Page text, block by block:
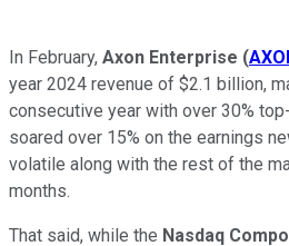
In February, Axon Enterprise (
year 2024 revenue of $2.1 billion,
consecutive year with over 30%
soared over 15% on the earnings
volatile along with the rest of the
months.
That said, while the Nasdaq